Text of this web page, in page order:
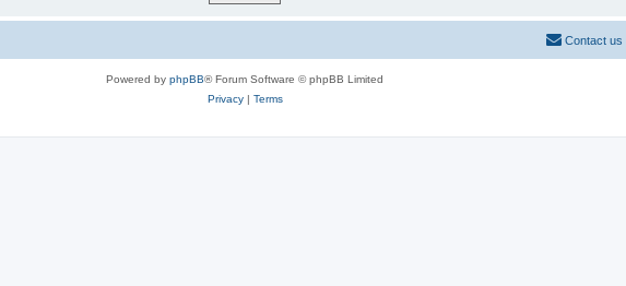
Contact us
Powered by phpBB® Forum Software © phpBB Limited
Privacy| Terms